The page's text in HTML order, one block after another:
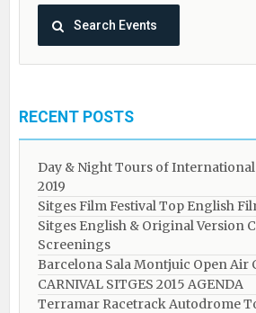
RECENT POSTS
Day & Night Tours of
2019
Sitges Film Festival Top English
Sitges English & Original Version
Screenings
Barcelona Sala Montjuic Open Air
CARNIVAL SITGES 2015 AGENDA
Terramar Racetrack Autodrome